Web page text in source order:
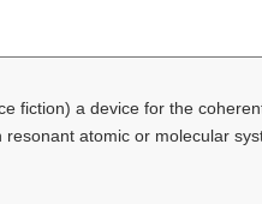
fiction) a device for the
atomic or molecular